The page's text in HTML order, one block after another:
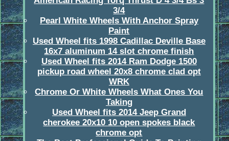
3/4
Pearl White Wheels With Anchor Spray
Paint
Used Wheel fits 1998 Cadillac Deville Base
16x7 aluminum 14 slot chrome finish
Used Wheel fits 2014 Ram Dodge 1500
pickup road wheel 20x8 chrome clad opt
WRK
Chrome Or White Wheels What Ones You
Taking
Used Wheel fits 2014 Jeep Grand
cherokee 20x10 10 open spokes black
chrome opt